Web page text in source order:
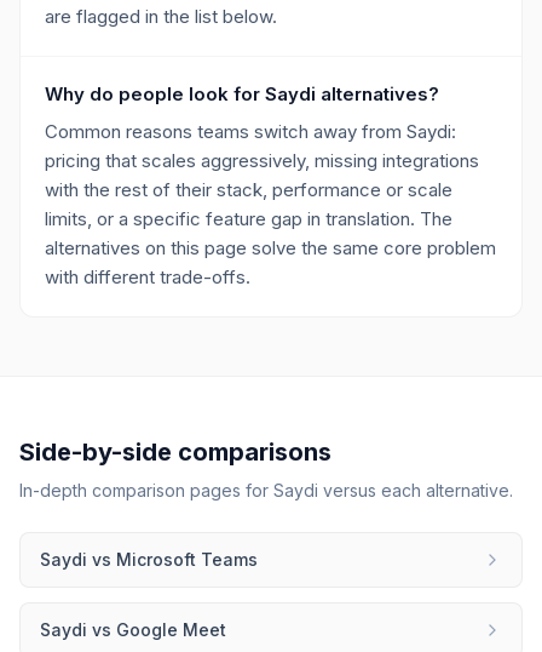
are flagged in the list below.
Why do people look for Saydi alternatives?
Common reasons teams switch away from Saydi:
pricing that scales aggressively, missing integrations
with the rest of their stack, performance or scale
limits, or a specific feature gap in translation. The
alternatives on this page solve the same core problem
with different trade-offs.
Side-by-side comparisons
In-depth comparison pages for Saydi versus each alternative.
Saydi vs Microsoft Teams
Saydi vs Google Meet